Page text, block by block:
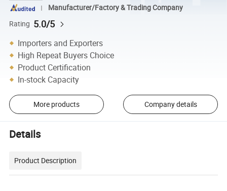
Manufacturer/Factory & Trading Company
Rating 5.0/5
Importers and Exporters
High Repeat Buyers Choice
Product Certification
In-stock Capacity
More products Company details
Details
Product Description